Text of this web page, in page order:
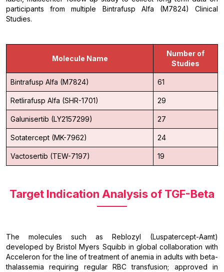
participants from multiple Bintrafusp Alfa (M7824) Clinical
Studies.
Molecule Name
Number of
Studies
Bintrafusp Alfa (M7824) 61
Retlirafusp Alfa (SHR-1701) 29
Galunisertib (LY2157299) 27
Sotatercept (MK-7962) 24
Vactosertib (TEW-7197) 19
Target Indication Analysis of TGF-Beta
The molecules such as Reblozyl (Luspatercept-Aamt)
developed by Bristol Myers Squibb in global collaboration with
Acceleron for the line of treatment of anemia in adults with beta-
thalassemia requiring regular RBC transfusion; approved in